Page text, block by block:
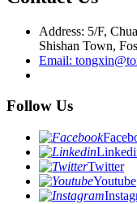
Address: 5/F,
Shishan Town,
Email:
Follow Us
Twitter
Youtube